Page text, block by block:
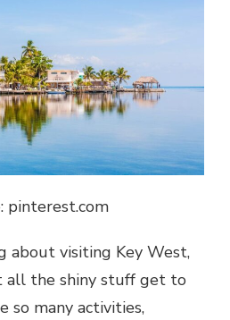
pinterest.com
about visiting Key West,
all the shiny stuff get to
so many activities,